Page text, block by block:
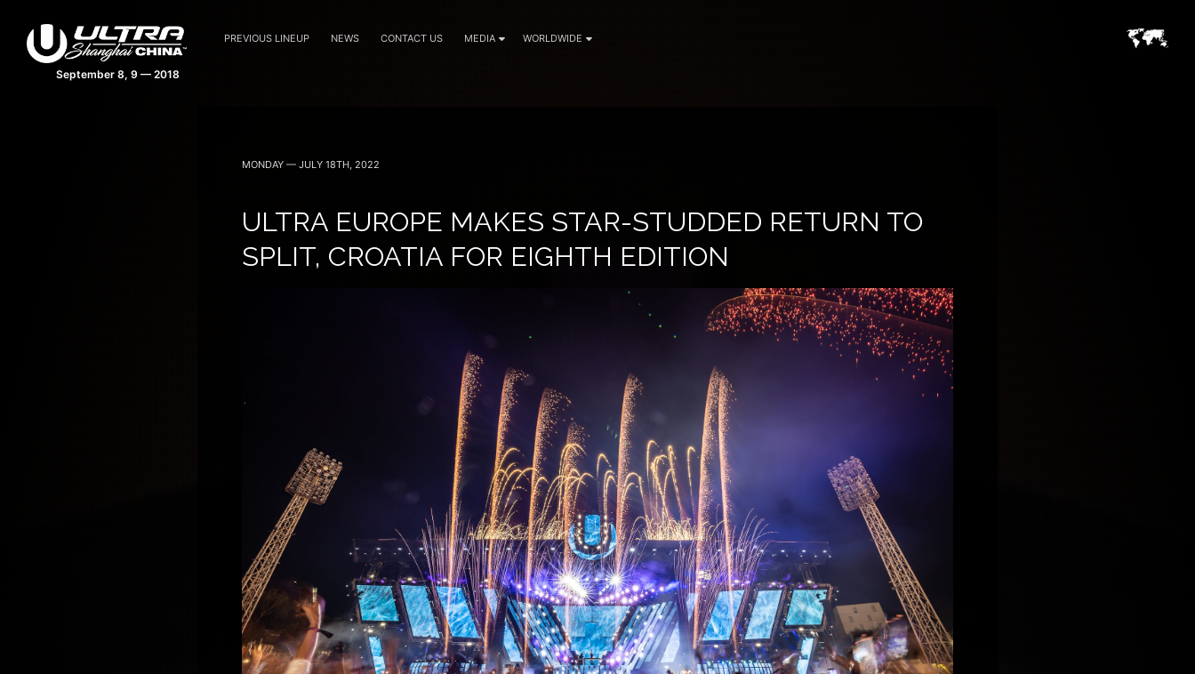
PREVIOUS LINEUP NEWS CONTACT US MEDIA WORLDWIDE
MONDAY — JULY 18TH, 2022
ULTRA EUROPE MAKES STAR-STUDDED RETURN TO
SPLIT, CROATIA FOR EIGHTH EDITION